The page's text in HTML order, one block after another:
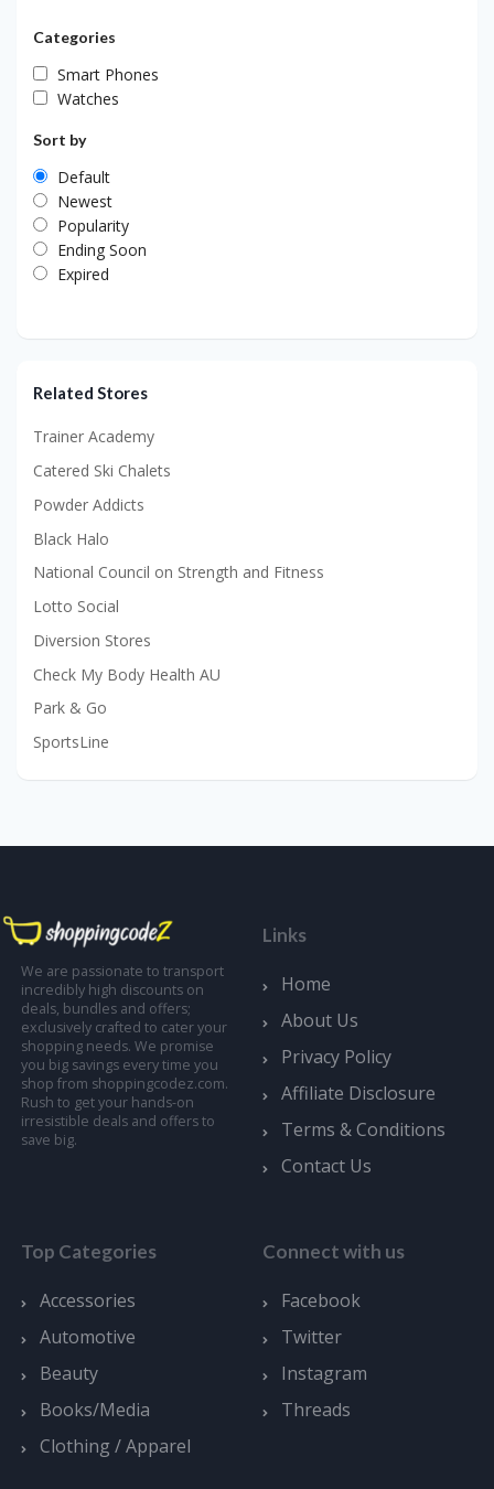
Categories
Smart Phones
Watches
Sort by
Default
Newest
Popularity
Ending Soon
Expired
Related Stores
Trainer Academy
Catered Ski Chalets
Powder Addicts
Black Halo
National Council on Strength and Fitness
Lotto Social
Diversion Stores
Check My Body Health AU
Park & Go
SportsLine
We are passionate to transport
incredibly high discounts on
deals, bundles and offers;
exclusively crafted to cater your
shopping needs. We promise
you big savings every time you
shop from shoppingcodez.com.
Rush to get your hands-on
irresistible deals and offers to
save big.
Links
Home
About Us
Privacy Policy
Affiliate Disclosure
Terms & Conditions
Contact Us
Top Categories
Accessories
Automotive
Beauty
Books/Media
Clothing / Apparel
Connect with us
Facebook
Twitter
Instagram
Threads